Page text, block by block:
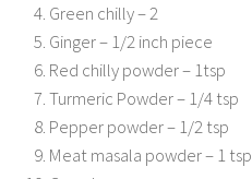
Green chilly – 2
Ginger – 1/2 inch piece
Red chilly powder – 1tsp
Turmeric Powder – 1/4 tsp
Pepper powder – 1/2 tsp
Meat masala powder – 1 tsp